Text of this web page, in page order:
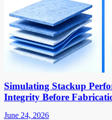
Simulating Stackup
Integrity Before
June 24, 2026